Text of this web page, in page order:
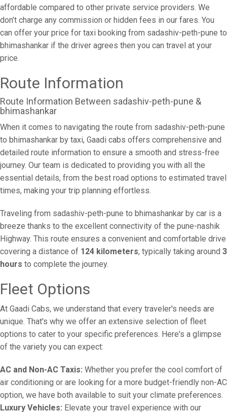
affordable compared to other private service providers. We
don’t charge any commission or hidden fees in our fares. You
can offer your price for taxi booking from sadashiv-peth-pune to
bhimashankar if the driver agrees then you can travel at your
price.
Route Information
Route Information Between sadashiv-peth-pune &
bhimashankar
When it comes to navigating the route from sadashiv-peth-pune
to bhimashankar by taxi, Gaadi cabs offers comprehensive and
detailed route information to ensure a smooth and stress-free
journey. Our team is dedicated to providing you with all the
essential details, from the best road options to estimated travel
times, making your trip planning effortless.
Traveling from sadashiv-peth-pune to bhimashankar by car is a
breeze thanks to the excellent connectivity of the pune-nashik
Highway. This route ensures a convenient and comfortable drive
covering a distance of 124 kilometers, typically taking around 3
hours to complete the journey.
Fleet Options
At Gaadi Cabs, we understand that every traveler's needs are
unique. That's why we offer an extensive selection of fleet
options to cater to your specific preferences. Here's a glimpse
of the variety you can expect:
AC and Non-AC Taxis: Whether you prefer the cool comfort of
air conditioning or are looking for a more budget-friendly non-AC
option, we have both available to suit your climate preferences.
Luxury Vehicles: Elevate your travel experience with our